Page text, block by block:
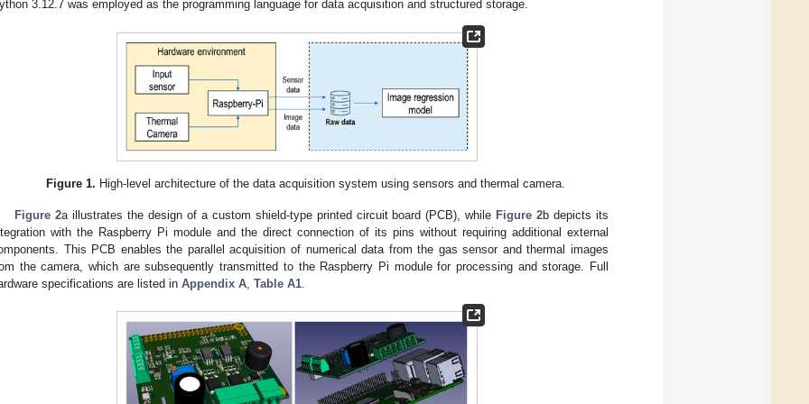
3.12.7 was employed as the programming language for data acquisition and structured storage.
Figure 1. High-level architecture of the data acquisition system using sensors and thermal camera.
Figure 2a illustrates the design of a custom shield-type printed circuit board (PCB), while Figure 2b depicts its
with the Raspberry Pi module and the direct connection of its pins without requiring additional external
This PCB enables the parallel acquisition of numerical data from the gas sensor and thermal images
the camera, which are subsequently transmitted to the Raspberry Pi module for processing and storage. Full
specifications are listed in Appendix A, Table A1.